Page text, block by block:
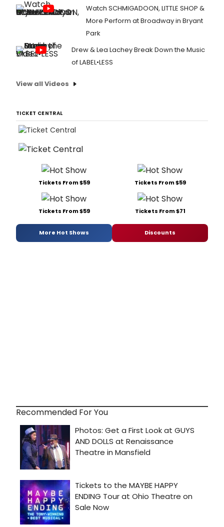
Watch SCHMIGADOON, LITTLE SHOP &
More Perform at Broadway in Bryant
Park
Drew & Lea Lachey Break Down the Music
of LABEL•LESS
View all Videos
TICKET CENTRAL
Tickets From $59 Tickets From $59
Tickets From $59 Tickets From $71
More Hot Shows Discounts
Recommended For You